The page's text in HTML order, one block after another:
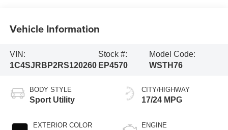
Vehicle Information
VIN:
1C4SJRBP2RS120260
Stock #:
EP4570
Model Code:
WSTH76
BODY STYLE
Sport Utility
EXTERIOR COLOR
CITY/HIGHWAY
17/24 MPG
ENGINE